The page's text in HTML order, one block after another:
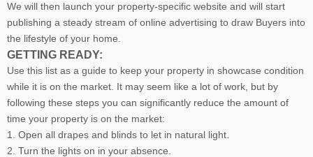
We will then launch your property-specific website and will start
publishing a steady stream of online advertising to draw Buyers into
the lifestyle of your home.
GETTING READY:
Use this list as a guide to keep your property in showcase condition
while it is on the market. It may seem like a lot of work, but by
following these steps you can significantly reduce the amount of
time your property is on the market:
1. Open all drapes and blinds to let in natural light.
2. Turn the lights on in your absence.